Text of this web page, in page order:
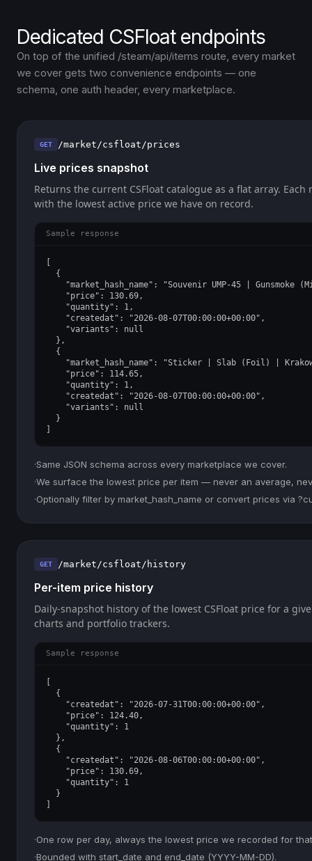
Dedicated CSFloat endpoints
On top of the unified /steam/api/items route, every market
we cover gets two convenience endpoints — one
schema, one auth header, every marketplace.
GET /market/csfloat/prices
Live prices snapshot
Returns the current CSFloat catalogue as a flat array. Each
with the lowest active price we have on record.
Sample response
  {
"market_hash_name": "Souvenir UMP-45 | Gunsmoke
    "price": 130.69,
    "quantity": 1,
    "createdat": "2026-08-07T00:00:00+00:00",
    "variants": null
  },
  {
"market_hash_name": "Sticker | Slab (Foil) |
    "price": 114.65,
    "quantity": 1,
    "createdat": "2026-08-07T00:00:00+00:00",
    "variants": null
  }
·Same JSON schema across every marketplace we cover.
·We surface the lowest price per item — never an average,
·Optionally filter by market_hash_name or convert prices via
GET /market/csfloat/history
Per-item price history
Daily-snapshot history of the lowest CSFloat price for a
charts and portfolio trackers.
Sample response
  {
    "createdat": "2026-07-31T00:00:00+00:00",
    "price": 124.40,
    "quantity": 1
  },
  {
    "createdat": "2026-08-06T00:00:00+00:00",
    "price": 130.69,
    "quantity": 1
  }
·One row per day, always the lowest price we recorded for
·Bounded with start_date and end_date (YYYY-MM-DD).